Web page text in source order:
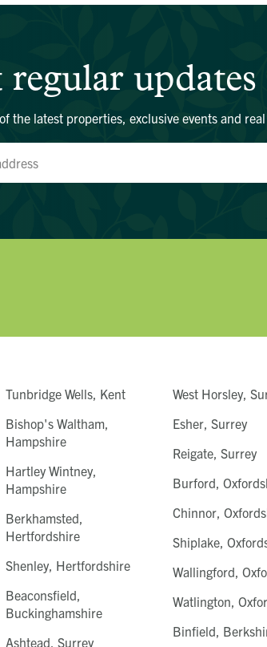
regular
the latest properties, exclusive events and
Tunbridge Wells, Kent
Bishop's Waltham,
Hampshire
Hartley Wintney,
Hampshire
Berkhamsted,
Hertfordshire
Shenley, Hertfordshire
Beaconsfield,
Buckinghamshire
Ashtead, Surrey
West Horsley,
Esher, Surrey
Reigate, Surrey
Burford,
Chinnor,
Shiplake,
Wallingford,
Watlington,
Binfield,